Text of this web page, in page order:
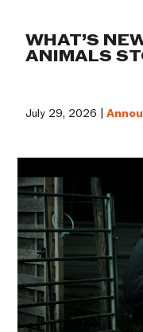
WHAT’S
ANIMALS
July 29, 2026 |